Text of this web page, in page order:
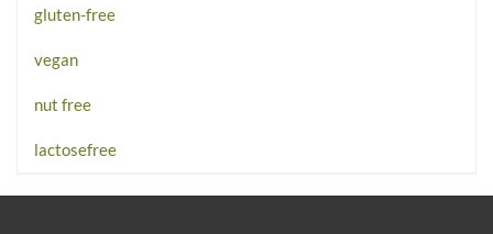
gluten-free
vegan
nut free
lactosefree